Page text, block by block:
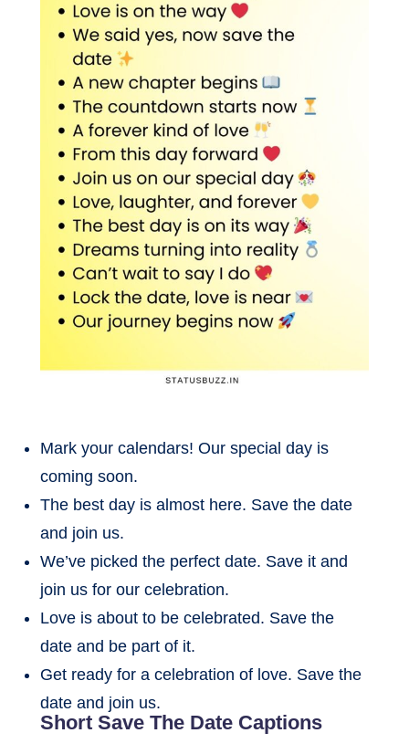
Mark your calendars! Our special day is
coming soon.
The best day is almost here. Save the date
and join us.
We’ve picked the perfect date. Save it and
join us for our celebration.
Love is about to be celebrated. Save the
date and be part of it.
Get ready for a celebration of love. Save the
date and join us.
Short Save The Date Captions